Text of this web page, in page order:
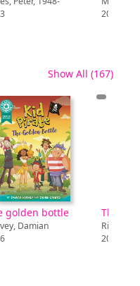
Show All (167)
Chronicles :
The Throne of
Riordan, Rick